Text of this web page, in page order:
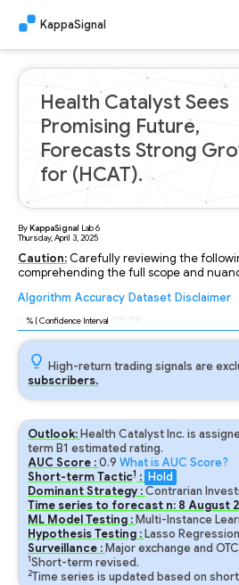
KappaSignal
Health Catalyst Sees
Promising Future,
Forecasts Strong
for (HCAT).
ByKappaSignal Lab6
Thursday, April 3, 2025
Caution: Carefully reviewing the
comprehending the full scope and
Algorithm Accuracy Dataset Disclaimer
% | Confidence Interval
High-return trading signals are
subscribers.
Outlook: Health Catalyst Inc. is
term B1 estimated rating.
AUC Score :0.9 What is AUC Score?
Short-term Tactic1 : Hold
Dominant Strategy :Contrarian
Time series to forecast n: 8 August
ML Model Testing : Multi-Instance
Hypothesis Testing : Lasso Regression
Surveillance : Major exchange and OTC
1Short-term revised.
2Time series is updated based on